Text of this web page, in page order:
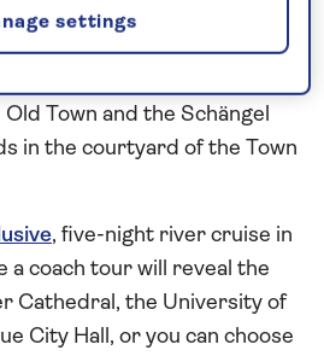
and castles, to
for a walking tour of the city.
Town and the Schängel
in the courtyard of the Town
, five-night river cruise in
a coach tour will reveal the
Cathedral, the University of
City Hall, or you can choose
settings